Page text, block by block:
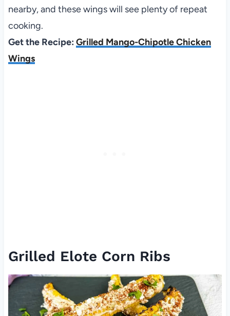
nearby, and these wings will see plenty of repeat
cooking.
Get the Recipe: Grilled Mango-Chipotle Chicken
Wings
Grilled Elote Corn Ribs